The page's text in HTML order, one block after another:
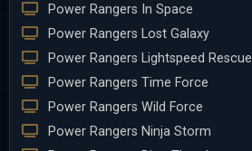
Power Rangers In Space
Power Rangers Lost Galaxy
Power Rangers Lightspeed Rescue
Power Rangers Time Force
Power Rangers Wild Force
Power Rangers Ninja Storm